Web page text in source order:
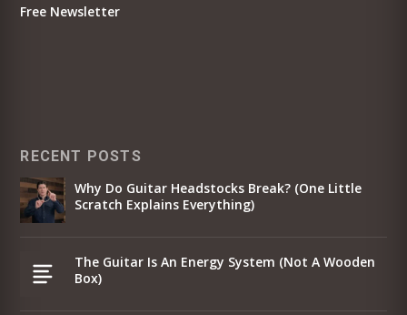
Free Newsletter
RECENT POSTS
Why Do Guitar Headstocks Break? (One Little
Scratch Explains Everything)
The Guitar Is An Energy System (Not A Wooden
Box)